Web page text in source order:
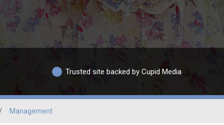
Trusted site backed by Cupid Media
Management